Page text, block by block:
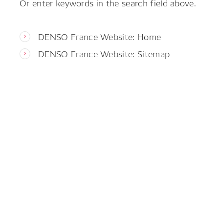
DENSO France Website: Home
DENSO France Website: Sitemap